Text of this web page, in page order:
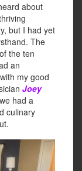
about
but I had yet
The
the ten
an
my good
Joey
had a
culinary